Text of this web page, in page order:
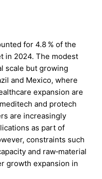
for 4.8 % of the
in 2024. The modest
scale but growing
and Mexico, where
expansion are
and protech
are increasingly
as part of
constraints such
and raw‑material
growth expansion in